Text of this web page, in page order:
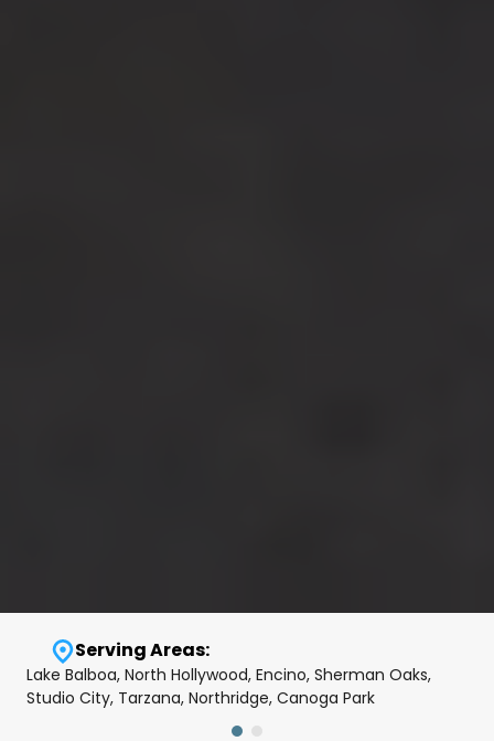
Serving Areas:
Lake Balboa, North Hollywood, Encino, Sherman Oaks,
Studio City, Tarzana, Northridge, Canoga Park